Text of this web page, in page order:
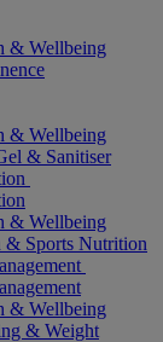
& Wellbeing
& Wellbeing
& Sanitiser
& Wellbeing
Sports Nutrition
& Wellbeing
& Weight